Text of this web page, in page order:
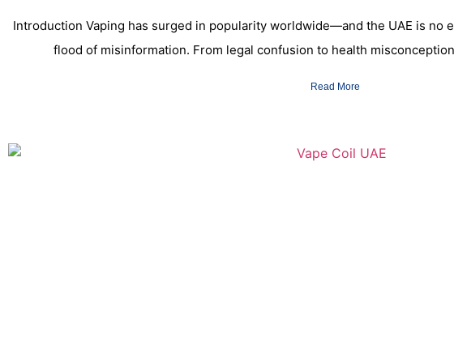
Introduction Vaping has surged in popularity worldwide—and the UAE is no
flood of misinformation. From legal confusion to health
Read More